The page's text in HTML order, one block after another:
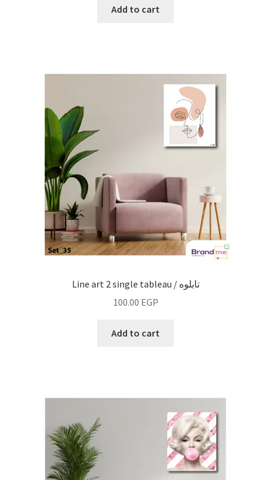
Add to cart
Line art 2 single tableau / تابلوه
100.00 EGP
Add to cart